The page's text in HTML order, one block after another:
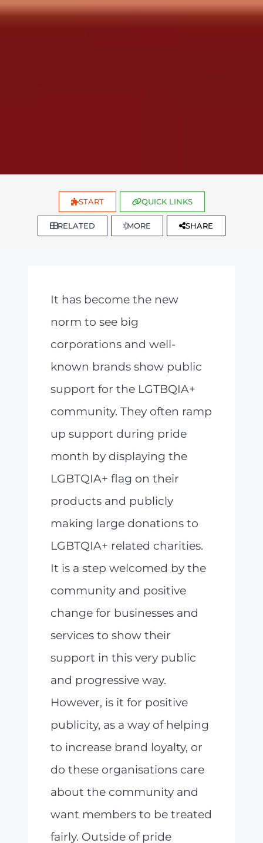
START QUICK LINKS
RELATED MORE SHARE
It has become the new
norm to see big
corporations and well-
known brands show public
support for the LGTBQIA+
community. They often ramp
up support during pride
month by displaying the
LGBTQIA+ flag on their
products and publicly
making large donations to
LGBTQIA+ related charities.
It is a step welcomed by the
community and positive
change for businesses and
services to show their
support in this very public
and progressive way.
However, is it for positive
publicity, as a way of helping
to increase brand loyalty, or
do these organisations care
about the community and
want members to be treated
fairly. Outside of pride